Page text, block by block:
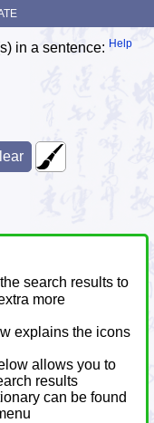
in a sentence: Help
search results to
more
explains the icons
allows you to
results
can be found